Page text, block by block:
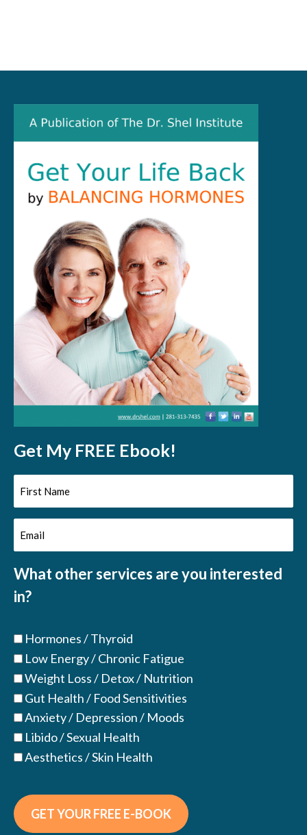
Get My FREE Ebook!
First
Name
(Required)
Email
(Required)
What other services are you interested
in?
Hormones / Thyroid
Low Energy / Chronic Fatigue
Weight Loss / Detox / Nutrition
Gut Health / Food Sensitivities
Anxiety / Depression / Moods
Libido / Sexual Health
Aesthetics / Skin Health